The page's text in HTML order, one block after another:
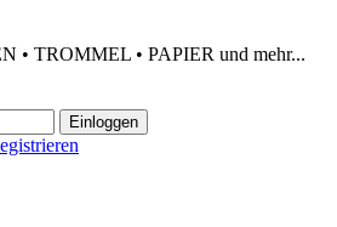
TROMMEL • PAPIER und mehr...